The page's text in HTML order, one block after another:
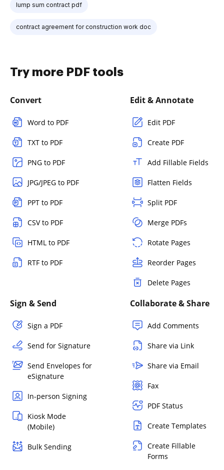
lump sum contract pdf
contract agreement for construction work doc
Try more PDF tools
Convert
Word to PDF
TXT to PDF
PNG to PDF
JPG/JPEG to PDF
PPT to PDF
CSV to PDF
HTML to PDF
RTF to PDF
Edit & Annotate
Edit PDF
Create PDF
Add Fillable Fields
Flatten Fields
Split PDF
Merge PDFs
Rotate Pages
Reorder Pages
Delete Pages
Sign & Send
Sign a PDF
Send for Signature
Send Envelopes for
eSignature
In-person Signing
Kiosk Mode
(Mobile)
Bulk Sending
Collaborate & Share
Add Comments
Share via Link
Share via Email
Fax
PDF Status
Create Templates
Create Fillable
Forms